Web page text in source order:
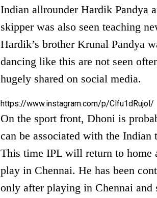
Indian allrounder Hardik Pandya
skipper was also seen teaching
Hardik’s brother Krunal Pandya
dancing like this are not seen
hugely shared on social media.
https://www.instagram.com/p/Clfu1dRujol/
On the sport front, Dhoni is
can be associated with the
This time IPL will return to home
play in Chennai. He has been
only after playing in Chennai and